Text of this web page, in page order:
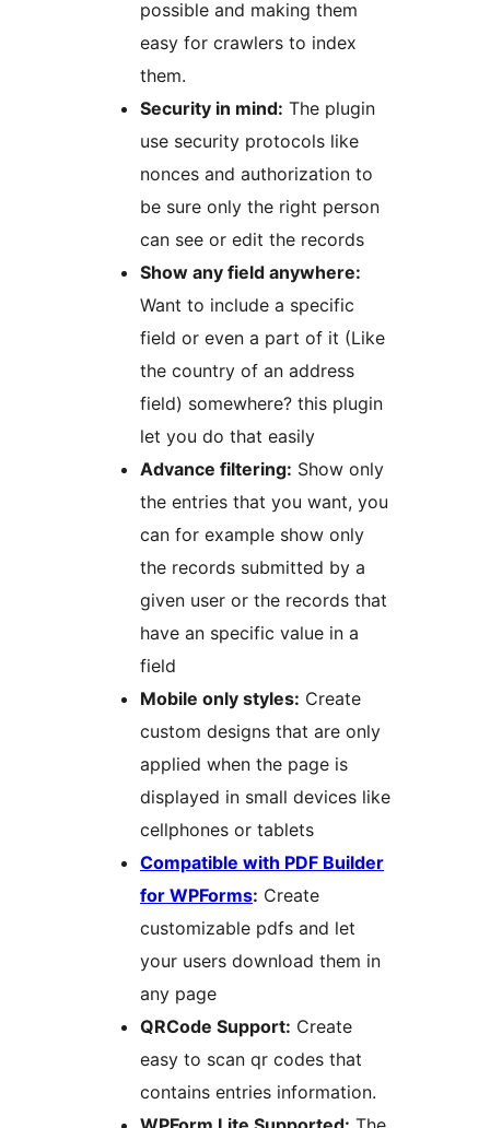
possible and making them
easy for crawlers to index
them.
Security in mind: The plugin
use security protocols like
nonces and authorization to
be sure only the right person
can see or edit the records
Show any field anywhere:
Want to include a specific
field or even a part of it (Like
the country of an address
field) somewhere? this plugin
let you do that easily
Advance filtering: Show only
the entries that you want, you
can for example show only
the records submitted by a
given user or the records that
have an specific value in a
field
Mobile only styles: Create
custom designs that are only
applied when the page is
displayed in small devices like
cellphones or tablets
Compatible with PDF Builder
for WPForms: Create
customizable pdfs and let
your users download them in
any page
QRCode Support: Create
easy to scan qr codes that
contains entries information.